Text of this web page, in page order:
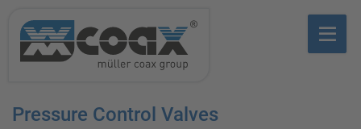
Pressure Control Valves